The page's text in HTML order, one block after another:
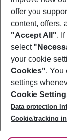
Footer
Footer
About Us
Best Price
Change Cookie
Cookie Policy
Facts
Service & Help
Accessible Travel
Check-in
Follow Us
offer you
content, offers,
"Accept All".
select
your cookie
Cookies". You
settings
Cookie
Data protection
Cookie/tracking